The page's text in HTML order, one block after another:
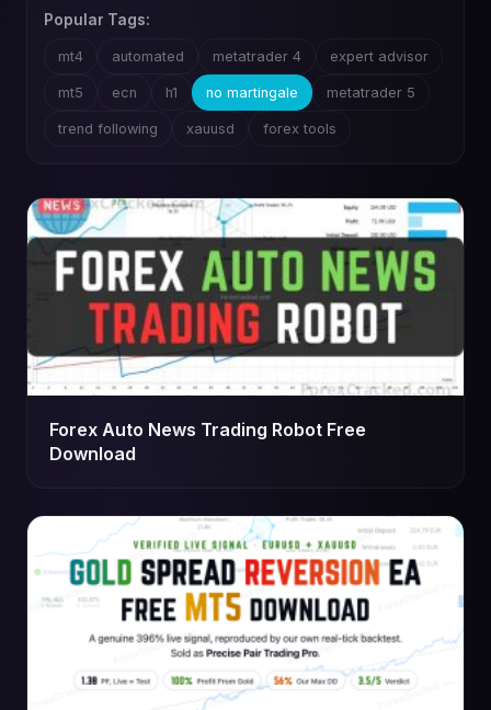
Popular Tags:
mt4 automated metatrader 4 expert advisor
mt5 ecn h1 no martingale metatrader 5
trend following xauusd forex tools
Forex Auto News Trading Robot Free
Download